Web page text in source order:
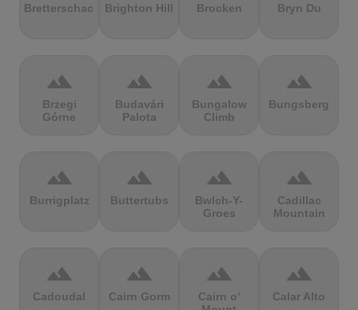
BretterschachtenBrighton Hill Brocken Bryn Du
terrain
Brzegi
Górne
terrain
Budavári
Palota
terrain
Bungalow
Climb
terrain
Bungsberg
terrain
Burrigplatz
terrain
Buttertubs
terrain
Bwlch-Y-
Groes
terrain
Cadillac
Mountain
terrain
Cadoudal
terrain
Cairn Gorm
terrain
Cairn o'
terrain
Calar Alto